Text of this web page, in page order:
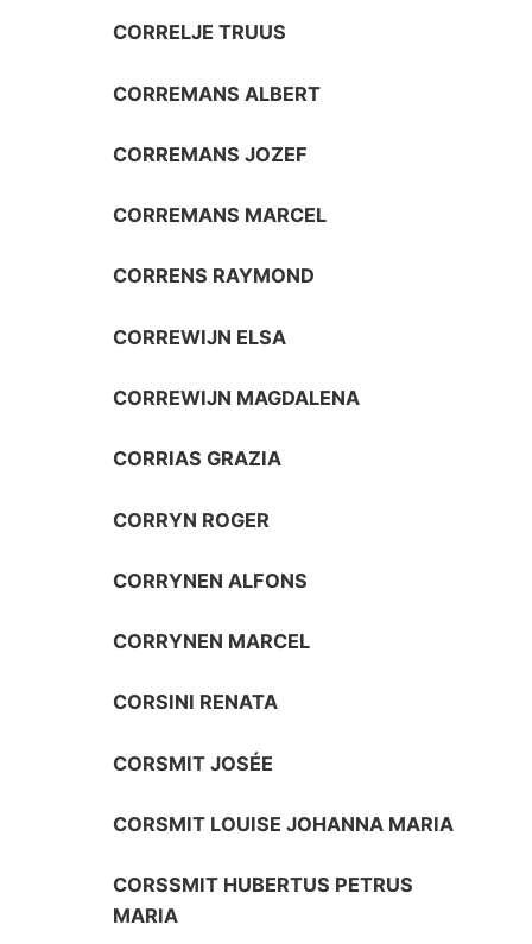
CORRELJE TRUUS
CORREMANS ALBERT
CORREMANS JOZEF
CORREMANS MARCEL
CORRENS RAYMOND
CORREWIJN ELSA
CORREWIJN MAGDALENA
CORRIAS GRAZIA
CORRYN ROGER
CORRYNEN ALFONS
CORRYNEN MARCEL
CORSINI RENATA
CORSMIT JOSÉE
CORSMIT LOUISE JOHANNA MARIA
CORSSMIT HUBERTUS PETRUS
MARIA